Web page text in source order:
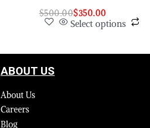
$500.00$350.00
Select options
ABOUT US
About Us
Careers
Blog